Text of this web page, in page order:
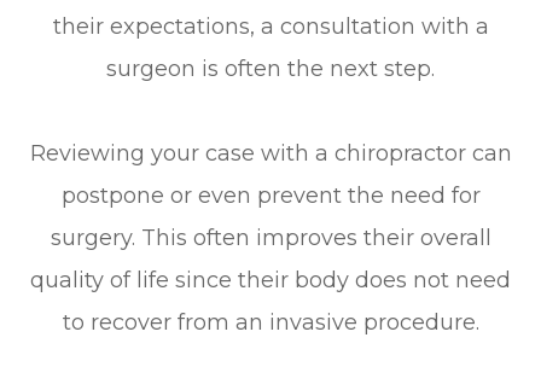
their expectations, a consultation with a
surgeon is often the next step.
Reviewing your case with a chiropractor can
postpone or even prevent the need for
surgery. This often improves their overall
quality of life since their body does not need
to recover from an invasive procedure.